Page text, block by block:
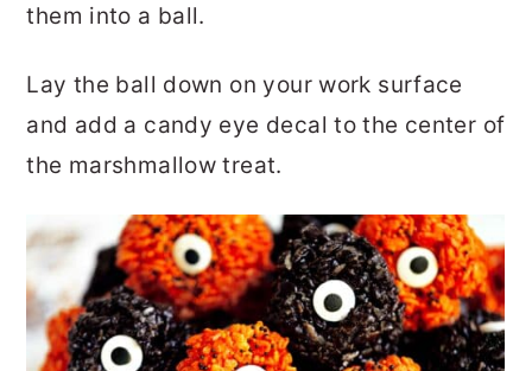
them into a ball.
Lay the ball down on your work surface
and add a candy eye decal to the center of
the marshmallow treat.